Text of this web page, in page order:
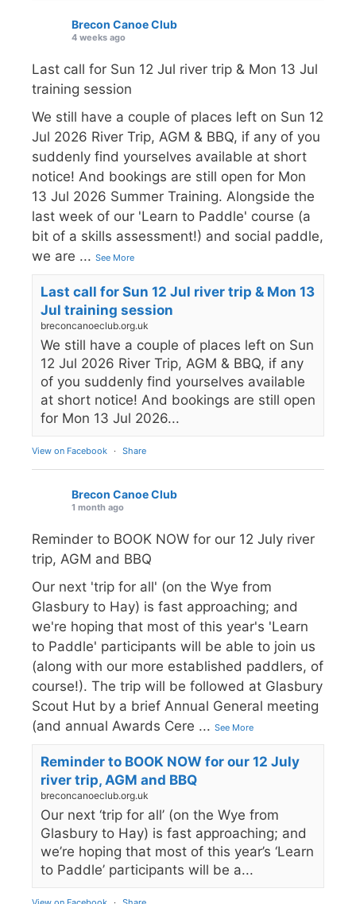
Brecon Canoe Club
4 weeks ago
Last call for Sun 12 Jul river trip & Mon 13 Jul
training session
We still have a couple of places left on Sun 12
Jul 2026 River Trip, AGM & BBQ, if any of you
suddenly find yourselves available at short
notice! And bookings are still open for Mon
13 Jul 2026 Summer Training. Alongside the
last week of our 'Learn to Paddle' course (a
bit of a skills assessment!) and social paddle,
we are ... See More
Last call for Sun 12 Jul river trip & Mon 13
Jul training session
breconcanoeclub.org.uk
We still have a couple of places left on Sun
12 Jul 2026 River Trip, AGM & BBQ, if any
of you suddenly find yourselves available
at short notice! And bookings are still open
for Mon 13 Jul 2026...
View on Facebook · Share
Brecon Canoe Club
1 month ago
Reminder to BOOK NOW for our 12 July river
trip, AGM and BBQ
Our next 'trip for all' (on the Wye from
Glasbury to Hay) is fast approaching; and
we're hoping that most of this year's 'Learn
to Paddle' participants will be able to join us
(along with our more established paddlers, of
course!). The trip will be followed at Glasbury
Scout Hut by a brief Annual General meeting
(and annual Awards Cere ... See More
Reminder to BOOK NOW for our 12 July
river trip, AGM and BBQ
breconcanoeclub.org.uk
Our next ‘trip for all’ (on the Wye from
Glasbury to Hay) is fast approaching; and
we’re hoping that most of this year’s ‘Learn
to Paddle’ participants will be a...